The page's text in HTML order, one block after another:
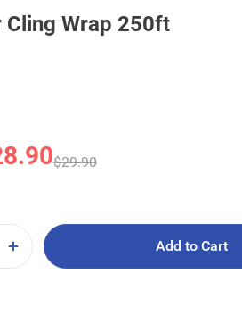
Cling Wrap 250ft
$29.90
Add to Cart